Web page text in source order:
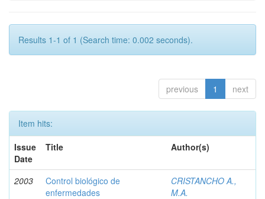
Results 1-1 of 1 (Search time: 0.002 seconds).
previous 1 next
Item hits:
Issue
Date
Title Author(s)
2003
Control biológico de
enfermedades
CRISTANCHO A.,
M.A.